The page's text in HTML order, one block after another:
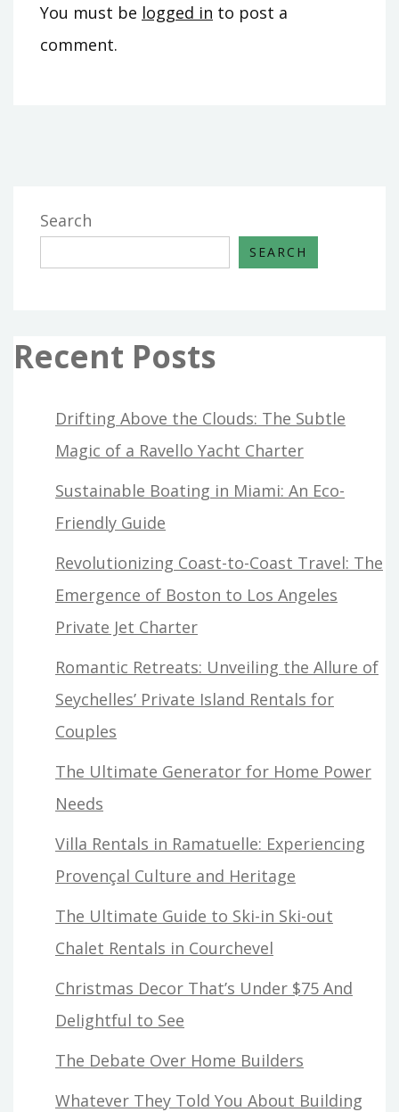
You must be logged in to post a
comment.
Search
SEARCH
Recent Posts
Drifting Above the Clouds: The Subtle
Magic of a Ravello Yacht Charter
Sustainable Boating in Miami: An Eco-
Friendly Guide
Revolutionizing Coast-to-Coast Travel: The
Emergence of Boston to Los Angeles
Private Jet Charter
Romantic Retreats: Unveiling the Allure of
Seychelles’ Private Island Rentals for
Couples
The Ultimate Generator for Home Power
Needs
Villa Rentals in Ramatuelle: Experiencing
Provençal Culture and Heritage
The Ultimate Guide to Ski-in Ski-out
Chalet Rentals in Courchevel
Christmas Decor That’s Under $75 And
Delightful to See
The Debate Over Home Builders
Whatever They Told You About Building